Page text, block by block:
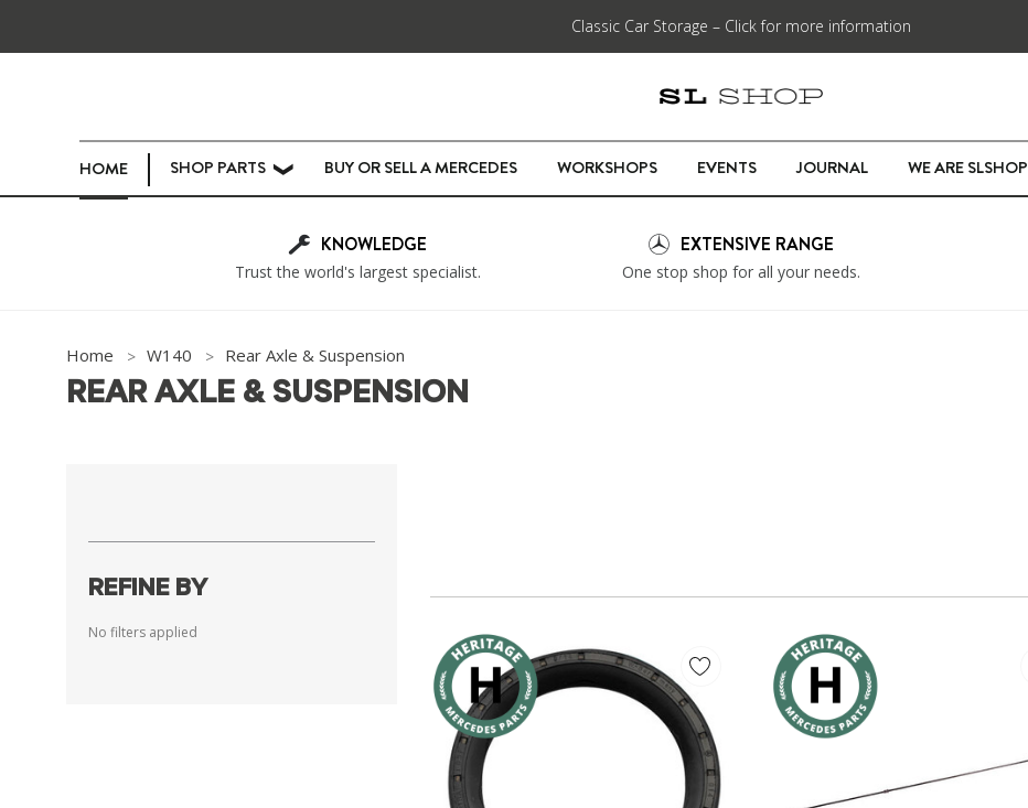
Classic Car Storage – Click for more information
HOME SHOP PARTS ❯ BUY OR SELL A MERCEDES WORKSHOPS EVENTS JOURNAL WE ARE SLSHOP
KNOWLEDGE
Trust the world's largest specialist.
EXTENSIVE RANGE
One stop shop for all your needs.
Home W140 Rear Axle & Suspension
REAR AXLE & SUSPENSION
REFINE BY
No filters applied